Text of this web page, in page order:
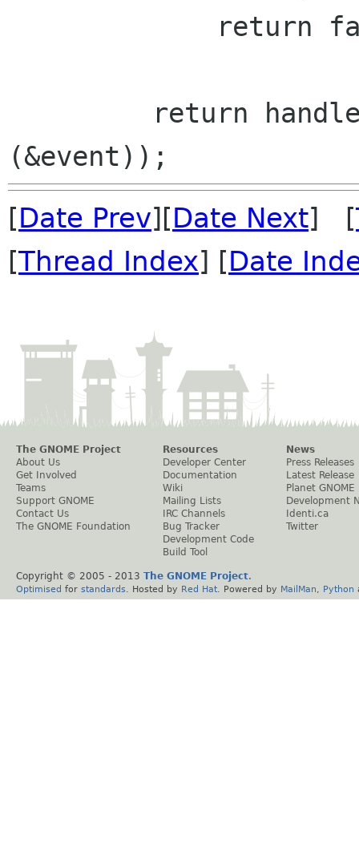
[Date Prev][Date Next] [
[Thread Index] [Date
The GNOME Project
About Us
Get Involved
Teams
Support GNOME
Contact Us
The GNOME Foundation
Resources
Developer Center
Documentation
Wiki
Mailing Lists
IRC Channels
Bug Tracker
Development Code
Build Tool
News
Press Releases
Latest Release
Planet GNOME
Development
Identi.ca
Twitter
Copyright © 2005 - 2013 The GNOME Project.
Optimised for standards . Hosted by Red Hat . Powered by MailMan Python